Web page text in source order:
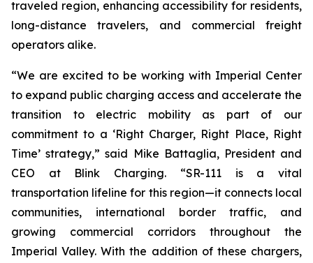
traveled region, enhancing accessibility for residents,
long-distance travelers, and commercial freight
operators alike.
“We are excited to be working with Imperial Center
to expand public charging access and accelerate the
transition to electric mobility as part of our
commitment to a ‘Right Charger, Right Place, Right
Time’ strategy,” said Mike Battaglia, President and
CEO at Blink Charging. “SR-111 is a vital
transportation lifeline for this region—it connects local
communities, international border traffic, and
growing commercial corridors throughout the
Imperial Valley. With the addition of these chargers,